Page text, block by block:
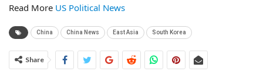
Read More US Political News
China China News East Asia South Korea
Share